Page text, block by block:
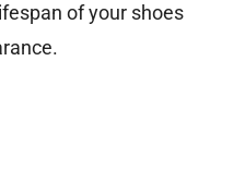
of your shoes